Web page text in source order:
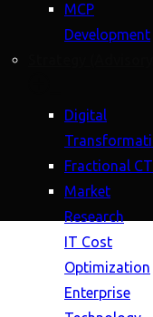
MCP
Development
Digital
Fractional
Market
Research
IT Cost
Optimization
Enterprise